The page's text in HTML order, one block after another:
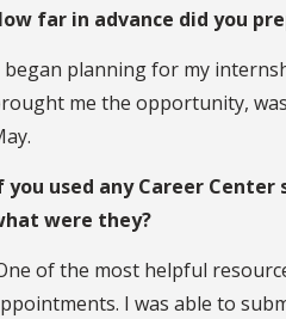
far in advance did you
began planning for my
me the opportunity,
you used any Career
were they?
of the most helpful
I was able to